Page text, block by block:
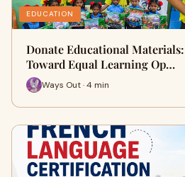
EDUCATION
Donate Educational
Toward Equal Learning Op…
Ways Out · 4 min